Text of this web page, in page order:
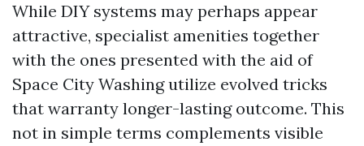
While DIY systems may perhaps appear
attractive, specialist amenities together
with the ones presented with the aid of
Space City Washing utilize evolved tricks
that warranty longer-lasting outcome. This
not in simple terms complements visible